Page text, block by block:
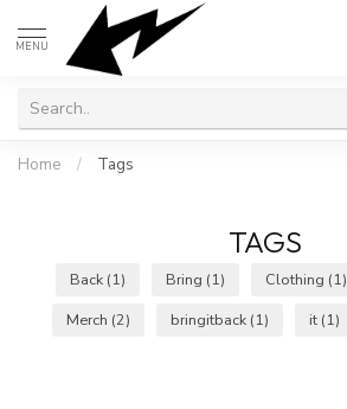
MENU
Home / Tags
TAGS
Back (1) Bring (1) Clothing (1)
Merch (2) bringitback (1) it (1)